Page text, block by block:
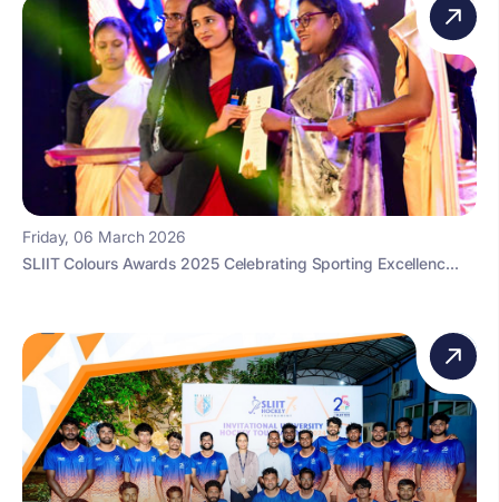
Friday, 06 March 2026
SLIIT Colours Awards 2025 Celebrating Sporting Excellenc...